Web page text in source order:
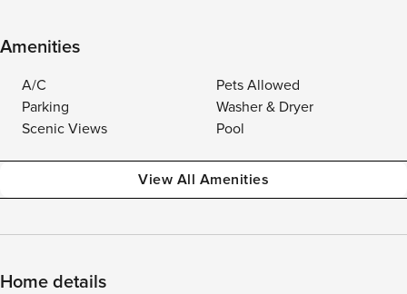
Amenities
A/C
Pets Allowed
Parking
Washer & Dryer
Scenic Views
Pool
View All Amenities
Home details